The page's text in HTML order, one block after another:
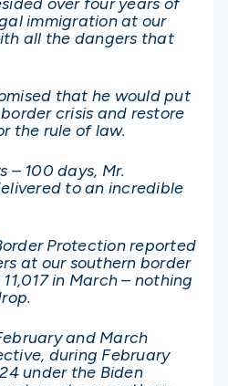
immigration at our
all the dangers that
that he would put
crisis and restore
the rule of law.
– 100 days, Mr.
to an incredible
Protection reported
at our southern border
in March – nothing
and March
during February
under the Biden